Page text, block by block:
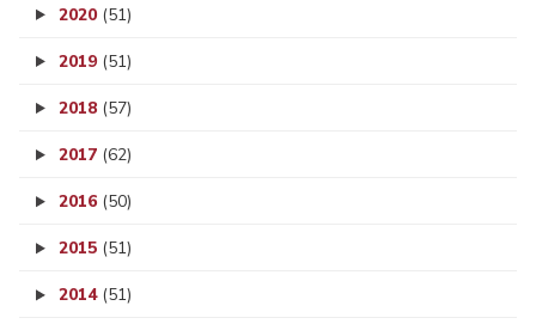
2020 (51)
2019 (51)
2018 (57)
2017 (62)
2016 (50)
2015 (51)
2014 (51)